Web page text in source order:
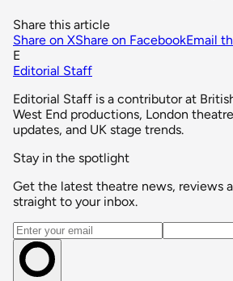
Share this article
Share on XShare on FacebookEmail
E
Editorial Staff
Editorial Staff is a contributor at
West End productions, London
updates, and UK stage trends.
Stay in the spotlight
Get the latest theatre news, reviews
straight to your inbox.
Email address